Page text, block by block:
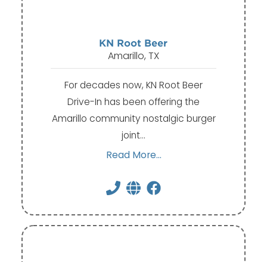
KN Root Beer
Amarillo, TX
For decades now, KN Root Beer
Drive-In has been offering the
Amarillo community nostalgic burger
joint…
Read More...